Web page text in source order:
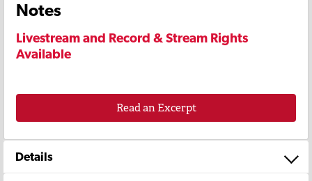
Notes
Livestream and Record & Stream Rights
Available
Read an Excerpt
Details